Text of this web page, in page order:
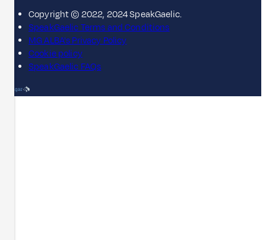
Copyright © 2022, 2024 SpeakGaelic.
SpeakGaelic Terms and Conditions
MG ALBA's Privacy Policy
Cookie policy
SpeakGaelic FAQs